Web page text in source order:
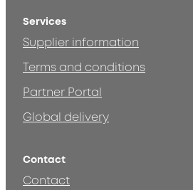
Services
Supplier information
Terms and conditions
Partner Portal
Global delivery
Contact
Contact